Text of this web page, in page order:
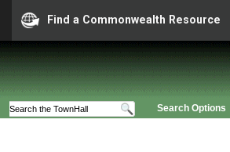
Find a Commonwealth Resource
Search Options